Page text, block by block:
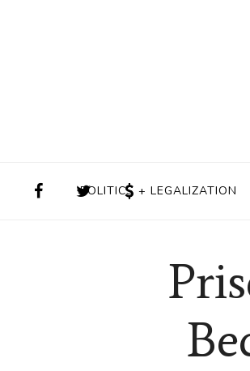
POLITICS + LEGALIZATION